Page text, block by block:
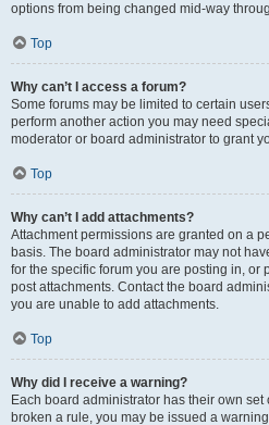
options from being changed mid-way
Top
Why can’t I access a forum?
Some forums may be limited to certain
perform another action you may need
moderator or board administrator to grant
Top
Why can’t I add attachments?
Attachment permissions are granted on a
basis. The board administrator may not
for the specific forum you are posting in, or
post attachments. Contact the board
you are unable to add attachments.
Top
Why did I receive a warning?
Each board administrator has their own set
broken a rule, you may be issued a